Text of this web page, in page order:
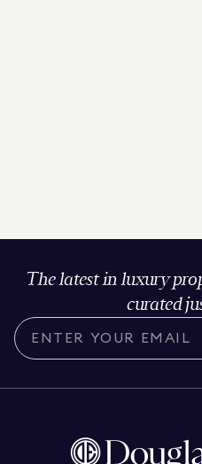
The latest in luxury
curated